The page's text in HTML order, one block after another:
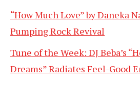
“How Much Love” by Daneka
Pumping Rock Revival
Tune of the Week: DJ Beba’s
Dreams” Radiates Feel-Good